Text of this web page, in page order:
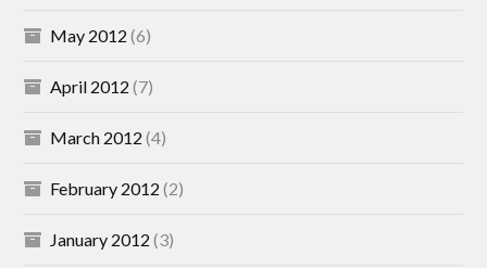
May 2012 (6)
April 2012 (7)
March 2012 (4)
February 2012 (2)
January 2012 (3)